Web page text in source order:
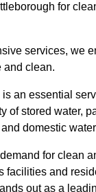
for
services, we
and clean.
is an essential
of stored water,
domestic
for clean
facilities and
out as a